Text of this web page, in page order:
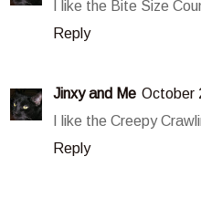
I like the Bite Size
Reply
Jinxy and Me October
I like the Creepy
Reply